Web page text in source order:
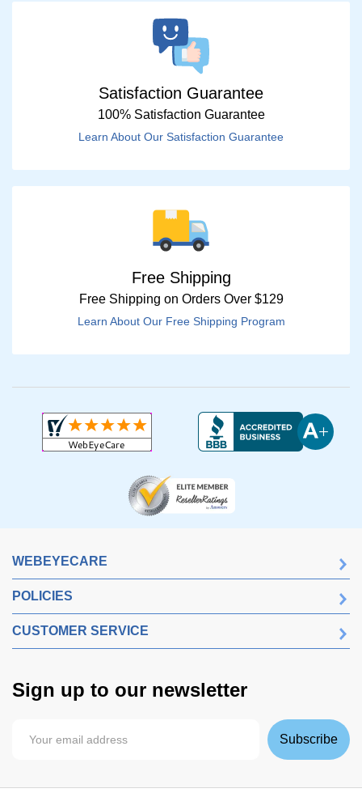
Satisfaction Guarantee
100% Satisfaction Guarantee
Learn About Our Satisfaction Guarantee
Free Shipping
Free Shipping on Orders Over $129
Learn About Our Free Shipping Program
WEBEYECARE
POLICIES
CUSTOMER SERVICE
Sign up to our newsletter
Subscribe